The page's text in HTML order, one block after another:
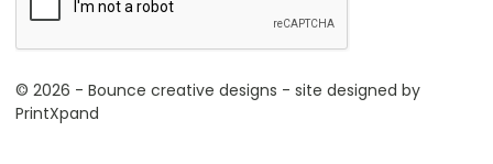
© 2026 - Bounce creative designs - site designed by
PrintXpand